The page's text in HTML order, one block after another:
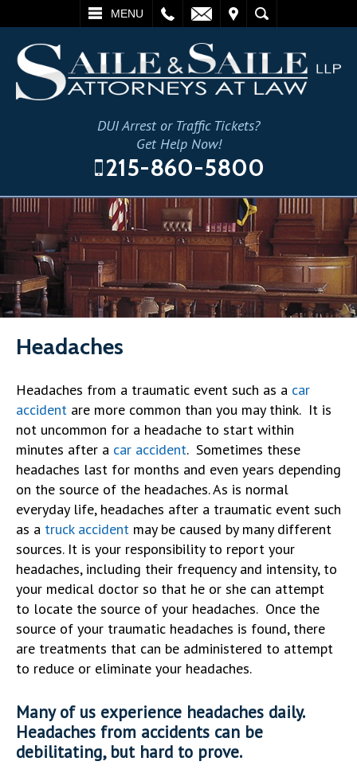
MENU
SEARCH
DUI Arrest or Traffic Tickets?
Get Help Now!
215-860-5800
Headaches
Headaches from a traumatic event such as a car
accident are more common than you may think. It is
not uncommon for a headache to start within
minutes after a car accident. Sometimes these
headaches last for months and even years depending
on the source of the headaches. As is normal
everyday life, headaches after a traumatic event such
as a truck accident may be caused by many different
sources. It is your responsibility to report your
headaches, including their frequency and intensity, to
your medical doctor so that he or she can attempt
to locate the source of your headaches. Once the
source of your traumatic headaches is found, there
are treatments that can be administered to attempt
to reduce or eliminate your headaches.
Many of us experience headaches daily.
Headaches from accidents can be
debilitating, but hard to prove.